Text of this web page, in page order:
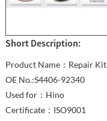
Short Description:
Product Name：Repair Kit
OE No.:S4406-92340
Used for：Hino
Certificate：ISO9001